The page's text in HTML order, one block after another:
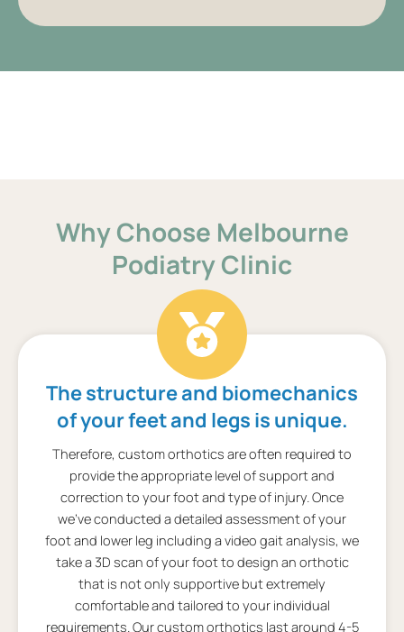
Why Choose Melbourne
Podiatry Clinic
The structure and biomechanics
of your feet and legs is unique.
Therefore, custom orthotics are often required to
provide the appropriate level of support and
correction to your foot and type of injury. Once
we’ve conducted a detailed assessment of your
foot and lower leg including a video gait analysis, we
take a 3D scan of your foot to design an orthotic
that is not only supportive but extremely
comfortable and tailored to your individual
requirements. Our custom orthotics last around 4-5